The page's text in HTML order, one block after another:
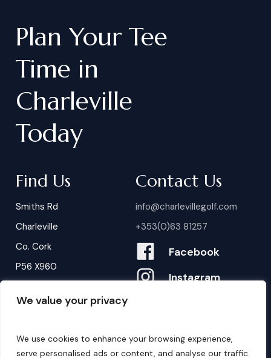
We value your privacy
We use cookies to enhance your browsing experience,
serve personalised ads or content, and analyse our traffic.
Plan Your Tee
Time in
Charleville
Today
Find Us
Smiths Rd
Charleville
Co. Cork
P56 X960
Contact Us
info@charlevillegolf.com
+353(0)63 81257
Facebook
Instagram
B ookings